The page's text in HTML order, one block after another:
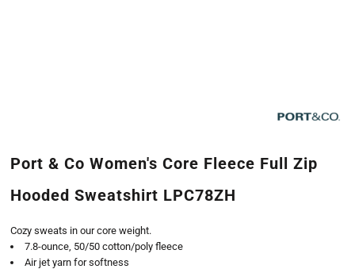
Port & Co Women's Core Fleece Full Zip
Hooded Sweatshirt LPC78ZH
Cozy sweats in our core weight.
7.8-ounce, 50/50 cotton/poly fleece
Air jet yarn for softness